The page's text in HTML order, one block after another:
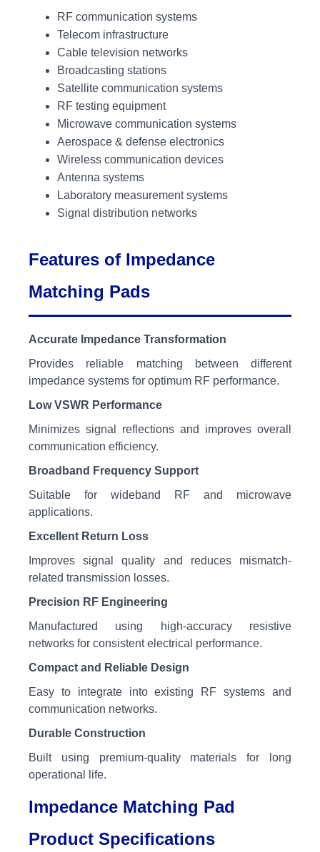
RF communication systems
Telecom infrastructure
Cable television networks
Broadcasting stations
Satellite communication systems
RF testing equipment
Microwave communication systems
Aerospace & defense electronics
Wireless communication devices
Antenna systems
Laboratory measurement systems
Signal distribution networks
Features of Impedance
Matching Pads
Accurate Impedance Transformation
Provides reliable matching between different
impedance systems for optimum RF performance.
Low VSWR Performance
Minimizes signal reflections and improves overall
communication efficiency.
Broadband Frequency Support
Suitable for wideband RF and microwave
applications.
Excellent Return Loss
Improves signal quality and reduces mismatch-
related transmission losses.
Precision RF Engineering
Manufactured using high-accuracy resistive
networks for consistent electrical performance.
Compact and Reliable Design
Easy to integrate into existing RF systems and
communication networks.
Durable Construction
Built using premium-quality materials for long
operational life.
Impedance Matching Pad
Product Specifications